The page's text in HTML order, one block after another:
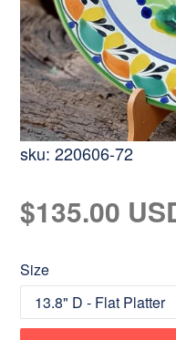
sku: 220606-72
Regular
price
$135.00
Size